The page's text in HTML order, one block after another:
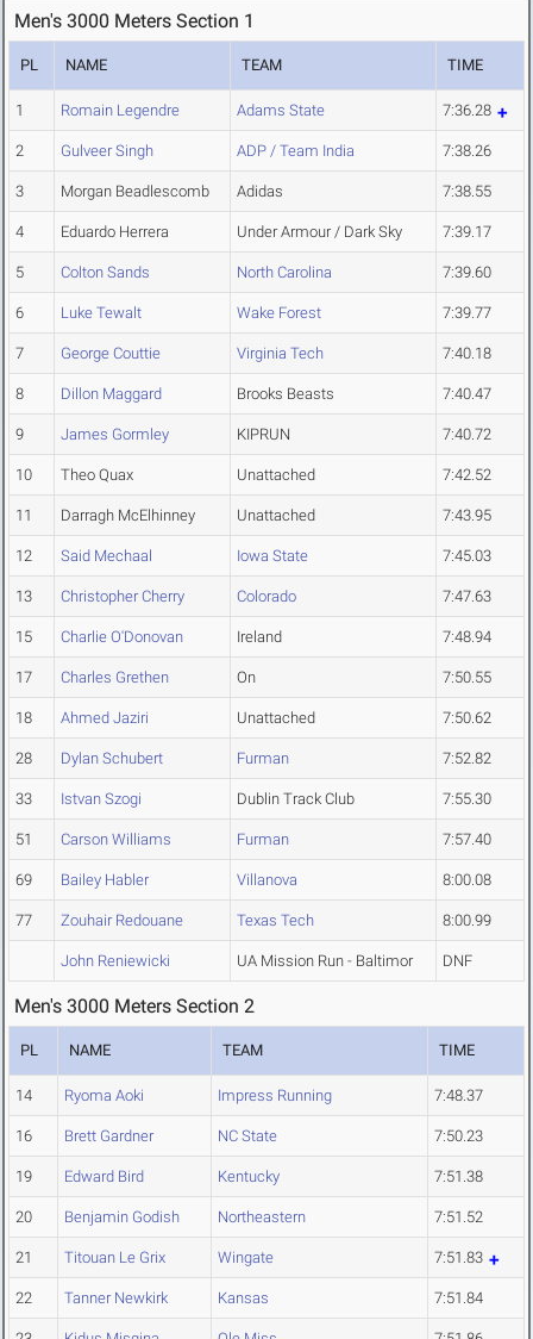
Men's 3000 Meters Section 1
PL NAME TEAM TIME
1 Romain Legendre Adams State 7:36.28
2 Gulveer Singh ADP / Team India 7:38.26
3 Morgan Beadlescomb Adidas 7:38.55
4 Eduardo Herrera Under Armour / Dark Sky 7:39.17
5 Colton Sands North Carolina 7:39.60
6 Luke Tewalt Wake Forest 7:39.77
7 George Couttie Virginia Tech 7:40.18
8 Dillon Maggard Brooks Beasts 7:40.47
9 James Gormley KIPRUN 7:40.72
10 Theo Quax Unattached 7:42.52
11 Darragh McElhinney Unattached 7:43.95
12 Said Mechaal Iowa State 7:45.03
13 Christopher Cherry Colorado 7:47.63
15 Charlie O'Donovan Ireland 7:48.94
17 Charles Grethen On 7:50.55
18 Ahmed Jaziri Unattached 7:50.62
28 Dylan Schubert Furman 7:52.82
33 Istvan Szogi Dublin Track Club 7:55.30
51 Carson Williams Furman 7:57.40
69 Bailey Habler Villanova 8:00.08
77 Zouhair Redouane Texas Tech 8:00.99
John Reniewicki UA Mission Run - Baltimor DNF
Men's 3000 Meters Section 2
PL NAME TEAM TIME
14 Ryoma Aoki Impress Running 7:48.37
16 Brett Gardner NC State 7:50.23
19 Edward Bird Kentucky 7:51.38
20 Benjamin Godish Northeastern 7:51.52
21 Titouan Le Grix Wingate 7:51.83
22 Tanner Newkirk Kansas 7:51.84